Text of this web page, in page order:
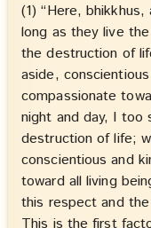
(1) “Here,
long as they live
the destruction of
aside,
compassionate
night and day, I too
destruction of life;
conscientious and
toward all living
this respect and